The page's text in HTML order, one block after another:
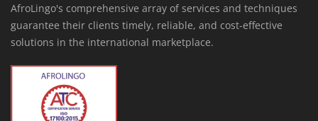
AfroLingo's comprehensive array of services and techniques
guarantee their clients timely, reliable, and cost-effective
solutions in the international marketplace.